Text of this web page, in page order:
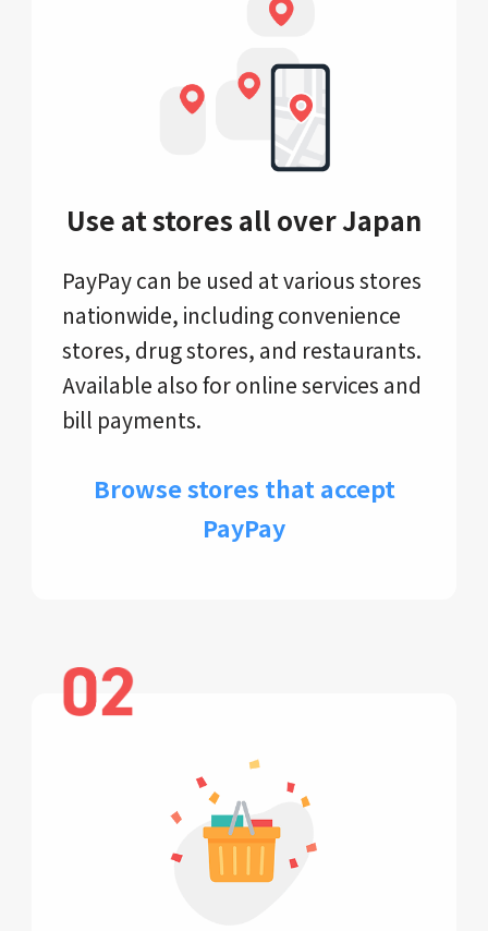
Use at stores all over Japan
PayPay can be used at various stores
nationwide, including convenience
stores, drug stores, and restaurants.
Available also for online services and
bill payments.
Browse stores that accept
PayPay